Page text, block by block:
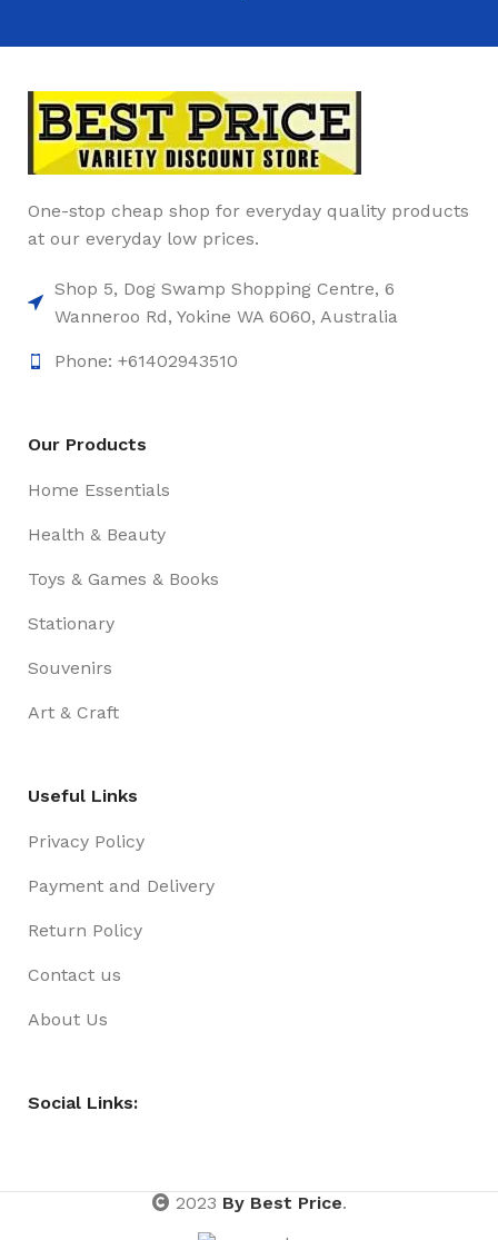
One-stop cheap shop for everyday quality products
at our everyday low prices.
Shop 5, Dog Swamp Shopping Centre, 6
Wanneroo Rd, Yokine WA 6060, Australia
Phone: +61402943510
Our Products
Home Essentials
Health & Beauty
Toys & Games & Books
Stationary
Souvenirs
Art & Craft
Useful Links
Privacy Policy
Payment and Delivery
Return Policy
Contact us
About Us
Social Links:
2023 By Best Price.